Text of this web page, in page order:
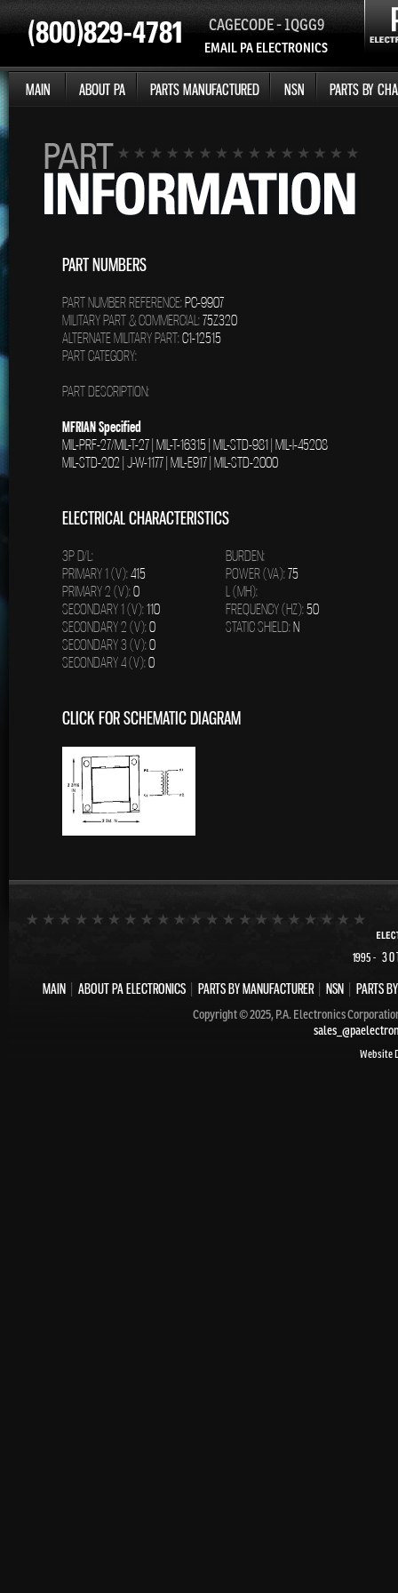
CAGECODE - 1QGG9
EMAIL PA ELECTRONICS
MAIN ABOUT PA PARTS MANUFACTURED NSN PARTS BY
PART NUMBERS
PART NUMBER REFERENCE:PC-9907
MILITARY PART & COMMERCIAL:75Z320
ALTERNATE MILITARY PART:C1-12515
PART CATEGORY:
PART DESCRIPTION:
MFRIAN Specified
MIL-PRF-27/MIL-T-27 | MIL-T-16315 | MIL-STD-981 | MIL-I-45208
MIL-STD-202 | J-W-1177 | MIL-E917 | MIL-STD-2000
ELECTRICAL CHARACTERISTICS
3P D/L:
BURDEN:
PRIMARY 1 (V):415 POWER (VA):75
PRIMARY 2 (V):0
L (MH):
SECONDARY 1 (V):110 FREQUENCY (HZ):50
SECONDARY 2 (V):0 STATIC SHIELD:N
SECONDARY 3 (V):0
SECONDARY 4 (V):0
CLICK FOR SCHEMATIC DIAGRAM
1995-
MAIN| ABOUT PA ELECTRONICS| PARTS BY MANUFACTURER| NSN| PARTS
Copyright © 2025, P.A. Electronics
Website